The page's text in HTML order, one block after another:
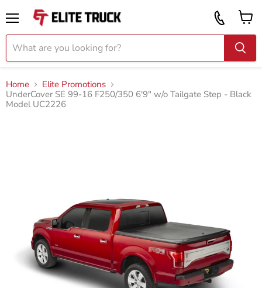
Call
919
2087
Home
Elite Promotions
UnderCover SE 99-16 F250/350 6'9" w/o Tailgate Step - Black
Model UC2226